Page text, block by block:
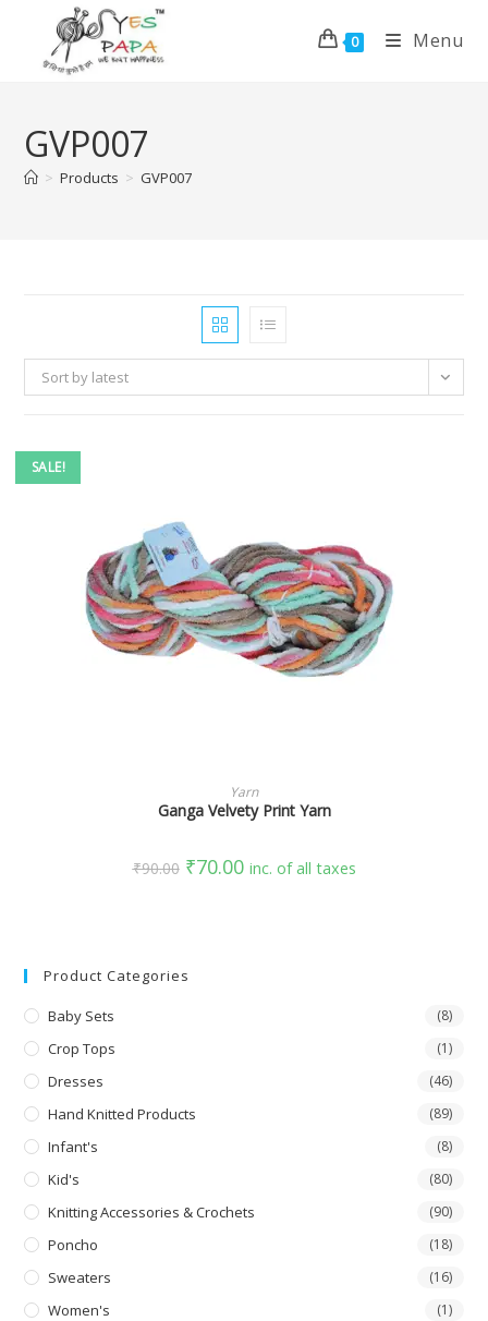
0 Menu
GVP007
> Products > GVP007
Sort by latest
SALE!
SELECT OPTIONS
Yarn
Ganga Velvety Print Yarn
₹90.00 ₹70.00 inc. of all taxes
Product Categories
Baby Sets (8)
Crop Tops (1)
Dresses (46)
Hand Knitted Products (89)
Infant's (8)
Kid's (80)
Knitting Accessories & Crochets (90)
Poncho (18)
Sweaters (16)
Women's (1)